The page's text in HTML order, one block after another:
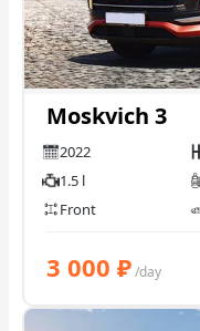
Moskvich 3
2022
1.5 l
Front
3 000 ₽/day